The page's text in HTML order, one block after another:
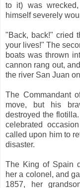
to it) was
himself severely
"Back, back!" cried
your lives!" The
boats was thrown
cannon rang out,
the river San Juan
The Commandant
move, but his
destroyed the
celebrated
called upon him to
disaster.
The King of Spain
her a colonel, and
1857, her